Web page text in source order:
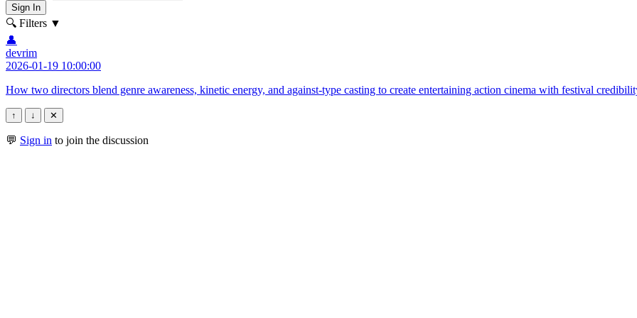
Sign In
🔍 Filters ▼
👤
devrim
2026-01-19 10:00:00
How two directors blend genre awareness, kinetic energy, and against-type casting to create entertaining action cinema with festival
↑ ↓ ✕
💬 Sign in to join the discussion